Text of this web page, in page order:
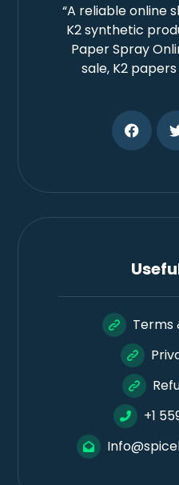
“A reliable online
K2 synthetic
Paper Spray
sale, K2
Terms
+1